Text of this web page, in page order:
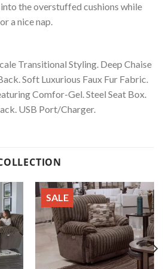
the overstuffed cushions while
a nice nap.
Transitional Styling. Deep Chaise
Soft Luxurious Faux Fur Fabric.
Comfor-Gel. Steel Seat Box.
USB Port/Charger.
SALE